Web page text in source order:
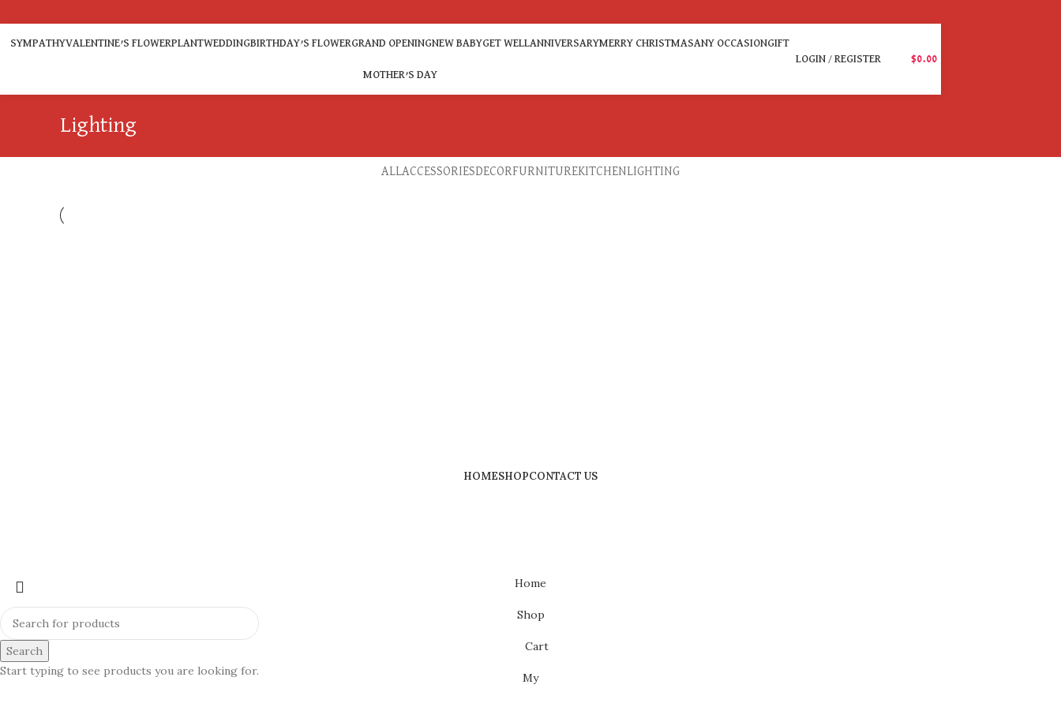
SYMPATHYVALENTINE’S FLOWERPLANTWEDDINGBIRTHDAY’S FLOWERGRAND OPENINGNEW BABYGET WELLANNIVERSARYMERRY CHRISTMASANY OCCASIONGIFT
MOTHER’S DAY
LOGIN / REGISTER $0.00
Lighting
ALLACCESSORIESDECORFURNITUREKITCHENLIGHTING
HOMESHOPCONTACT US
Search
Start typing to see products you are looking for.
Home
Shop
Cart
My